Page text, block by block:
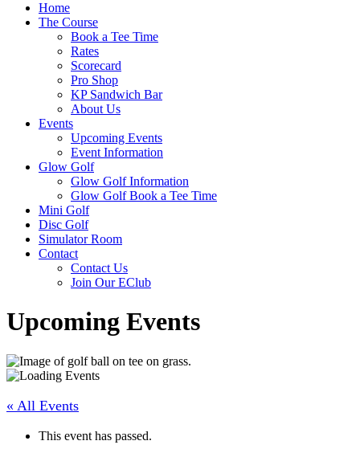
Home
The Course
Book a Tee Time
Rates
Scorecard
Pro Shop
KP Sandwich Bar
About Us
Events
Upcoming Events
Event Information
Glow Golf
Glow Golf Information
Glow Golf Book a Tee Time
Mini Golf
Disc Golf
Simulator Room
Contact
Contact Us
Join Our EClub
Upcoming Events
« All Events
This event has passed.